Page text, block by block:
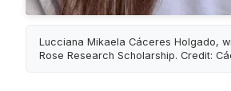
Lucciana Mikaela Cáceres Holgado,
Rose Research Scholarship. Credit: